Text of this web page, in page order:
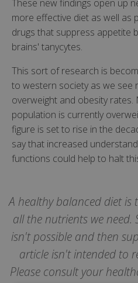
These new findings open up
more effective diet as well as
drugs that suppress appetite
brains' tanycytes.
This sort of research is
to western society as we see
overweight and obesity
population is currently
figure is set to rise in the
say that increased
functions could help to halt
A healthy balanced diet is
all the nutrients we need.
isn't possible and then
article isn't intended to
Please consult your